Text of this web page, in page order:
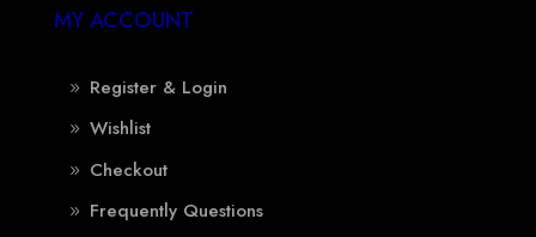
MY ACCOUNT
Register & Login
Wishlist
Checkout
Frequently Questions